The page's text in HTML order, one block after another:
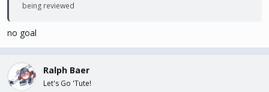
being reviewed
no goal
Ralph Baer
Let's Go 'Tute!